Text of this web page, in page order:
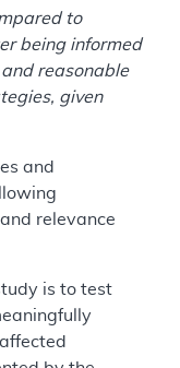
to
being informed
reasonable
given
and
relevance
is to test